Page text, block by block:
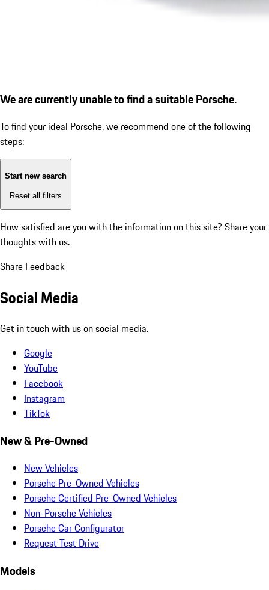
We are currently unable to find a suitable Porsche.
To find your ideal Porsche, we recommend one of the following
steps:
Start new search
Reset all filters
How satisfied are you with the information on this site? Share your
thoughts with us.
Share Feedback
Social Media
Get in touch with us on social media.
Google
YouTube
Facebook
Instagram
TikTok
New & Pre-Owned
New Vehicles
Porsche Pre-Owned Vehicles
Porsche Certified Pre-Owned Vehicles
Non-Porsche Vehicles
Porsche Car Configurator
Request Test Drive
Models